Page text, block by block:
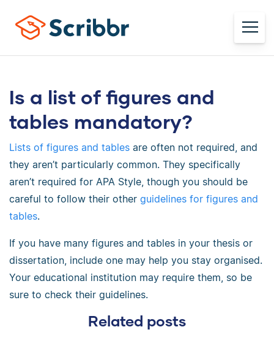
Is a list of figures and
tables mandatory?
Lists of figures and tables are often not required, and
they aren’t particularly common. They specifically
aren’t required for APA Style, though you should be
careful to follow their other guidelines for figures and
tables.
If you have many figures and tables in your thesis or
dissertation, include one may help you stay organised.
Your educational institution may require them, so be
sure to check their guidelines.
Related posts